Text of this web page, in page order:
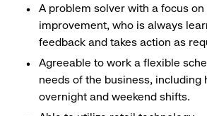
A problem solver with a focus
improvement, who is always
feedback and takes action as
Agreeable to work a flexible
needs of the business, including
overnight and weekend shifts.